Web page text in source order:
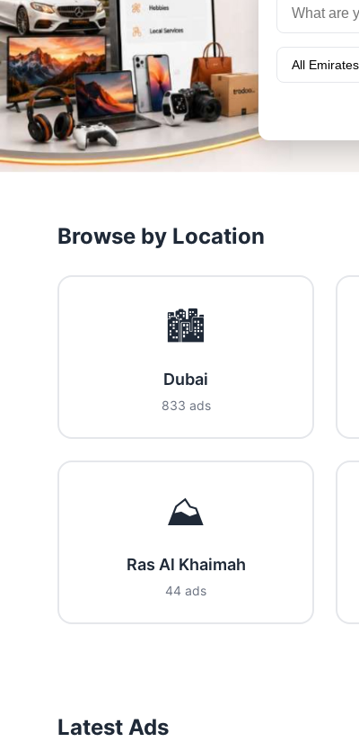
Browse by Location
🏙️
Dubai
833 ads
⛰️
Ras Al Khaimah
44 ads
Latest Ads